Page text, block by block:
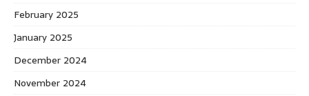
February 2025
January 2025
December 2024
November 2024